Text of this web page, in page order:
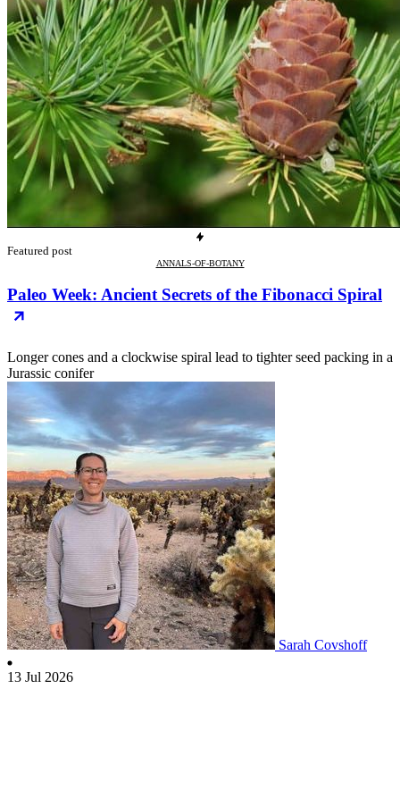
Featured post
ANNALS-OF-BOTANY
Paleo Week: Ancient Secrets of the Fibonacci Spiral
Longer cones and a clockwise spiral lead to tighter seed packing in a
Jurassic conifer
Sarah Covshoff
13 Jul 2026